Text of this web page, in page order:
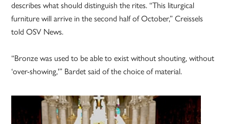
describes what should distinguish the rites. “This liturgical
furniture will arrive in the second half of October,” Creissels
told OSV News.
“Bronze was used to be able to exist without shouting, without
‘over-showing,'” Bardet said of the choice of material.